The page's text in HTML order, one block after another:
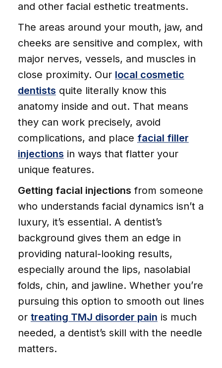
and other facial esthetic treatments.
The areas around your mouth, jaw, and
cheeks are sensitive and complex, with
major nerves, vessels, and muscles in
close proximity. Our local cosmetic
dentists quite literally know this
anatomy inside and out. That means
they can work precisely, avoid
complications, and place facial filler
injections in ways that flatter your
unique features.
Getting facial injections from someone
who understands facial dynamics isn’t a
luxury, it’s essential. A dentist’s
background gives them an edge in
providing natural-looking results,
especially around the lips, nasolabial
folds, chin, and jawline. Whether you’re
pursuing this option to smooth out lines
or treating TMJ disorder pain is much
needed, a dentist’s skill with the needle
matters.